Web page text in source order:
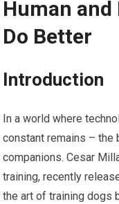
Human and
Do Better
Introduction
In a world where
constant remains – the
companions. Cesar
training, recently
the art of training dogs